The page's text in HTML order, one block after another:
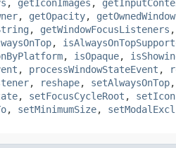
, getIconImages ,
, getOpacity,
, getWindowFocusListeners
,
, isOpaque,
, processWindowStateEvent ,
, reshape, setAlwaysOnTop
, setFocusCycleRoot ,
, setMinimumSize,